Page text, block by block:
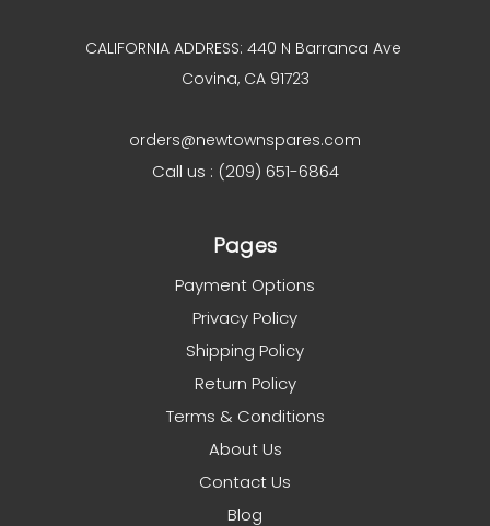
CALIFORNIA ADDRESS: 440 N Barranca Ave
Covina, CA 91723
orders@newtownspares.com
Call us : (209) 651-6864
Pages
Payment Options
Privacy Policy
Shipping Policy
Return Policy
Terms & Conditions
About Us
Contact Us
Blog